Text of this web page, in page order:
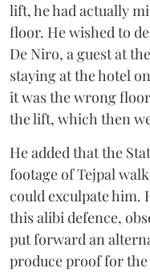
lift, he had actually
floor. He wished to
De Niro, a guest at
staying at the hotel
it was the wrong
the lift, which then
He added that the
footage of Tejpal
could exculpate him.
this alibi defence,
put forward an
produce proof for the